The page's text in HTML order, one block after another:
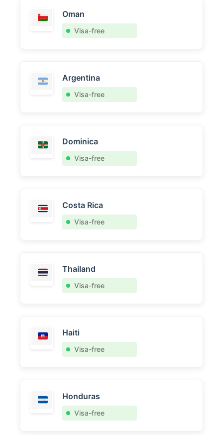
Oman
Visa-free
Argentina
Visa-free
Dominica
Visa-free
Costa Rica
Visa-free
Thailand
Visa-free
Haiti
Visa-free
Honduras
Visa-free